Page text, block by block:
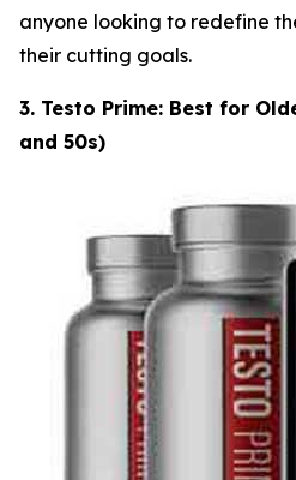
anyone looking to redefine
their cutting goals.
3. Testo Prime: Best for
and 50s)